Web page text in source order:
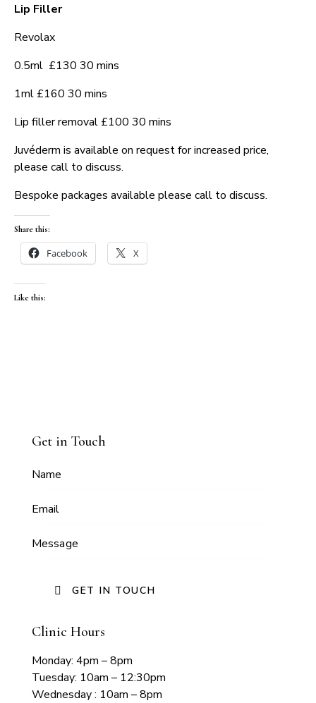
Lip Filler
Revolax
0.5ml £130 30 mins
1ml £160 30 mins
Lip filler removal £100 30 mins
Juvéderm is available on request for increased price,
please call to discuss.
Bespoke packages available please call to discuss.
Share this:
Facebook X
Like this:
Get in Touch
Clinic Hours
Monday: 4pm – 8pm
Tuesday: 10am – 12:30pm
Wednesday : 10am – 8pm